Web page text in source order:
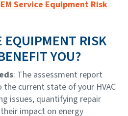
Service Equipment Risk
EQUIPMENT RISK
YOU?
: The assessment report
current state of your HVAC
issues, quantifying repair
impact on energy